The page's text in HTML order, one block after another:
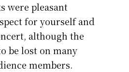
were pleasant
for yourself and
although the
be lost on many
members.